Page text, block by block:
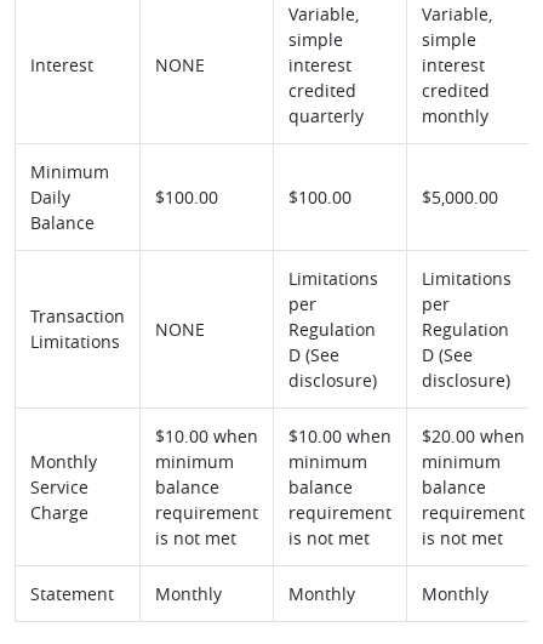
Interest NONE
Variable,
simple
interest
credited
quarterly
Variable,
simple
interest
credited
monthly
Minimum
Daily
Balance
$100.00 $100.00 $5,000.00
Transaction
Limitations
NONE
Limitations
per
Regulation
D (See
disclosure)
Limitations
per
Regulation
D (See
disclosure)
Monthly
Service
Charge
$10.00 when
minimum
balance
requirement
is not met
$10.00 when
minimum
balance
requirement
is not met
$20.00 when
minimum
balance
requirement
is not met
Statement Monthly Monthly Monthly